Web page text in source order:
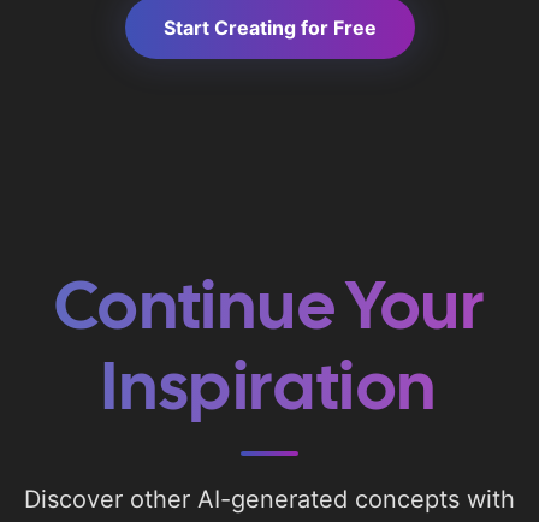
Start Creating for Free
Continue Your
Inspiration
Discover other AI-generated concepts with